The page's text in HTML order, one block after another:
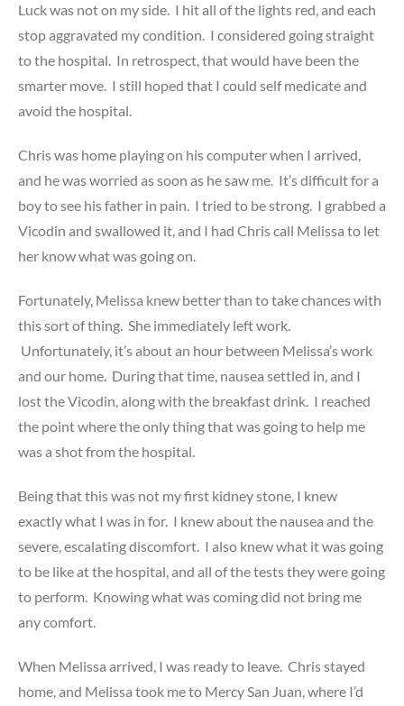
Luck was not on my side. I hit all of the lights red, and each
stop aggravated my condition. I considered going straight
to the hospital. In retrospect, that would have been the
smarter move. I still hoped that I could self medicate and
avoid the hospital.
Chris was home playing on his computer when I arrived,
and he was worried as soon as he saw me. It’s difficult for a
boy to see his father in pain. I tried to be strong. I grabbed a
Vicodin and swallowed it, and I had Chris call Melissa to let
her know what was going on.
Fortunately, Melissa knew better than to take chances with
this sort of thing. She immediately left work.
Unfortunately, it’s about an hour between Melissa’s work
and our home. During that time, nausea settled in, and I
lost the Vicodin, along with the breakfast drink. I reached
the point where the only thing that was going to help me
was a shot from the hospital.
Being that this was not my first kidney stone, I knew
exactly what I was in for. I knew about the nausea and the
severe, escalating discomfort. I also knew what it was going
to be like at the hospital, and all of the tests they were going
to perform. Knowing what was coming did not bring me
any comfort.
When Melissa arrived, I was ready to leave. Chris stayed
home, and Melissa took me to Mercy San Juan, where I’d